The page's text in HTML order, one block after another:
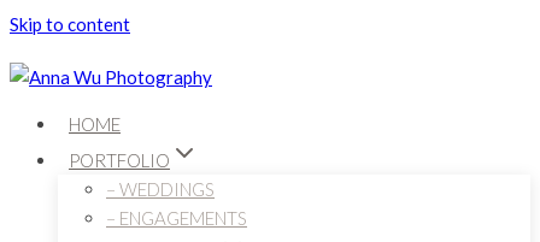
Skip to content
HOME
PORTFOLIO
– WEDDINGS
– ENGAGEMENTS